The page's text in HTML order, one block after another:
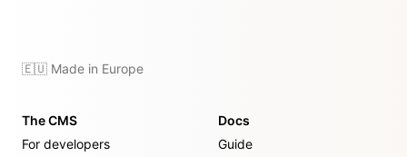
🇪🇺 Made in Europe
The CMS
For developers
Docs
Guide